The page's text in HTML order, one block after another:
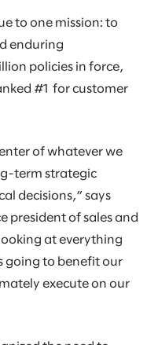
to one mission: to
enduring
policies in force,
#1 for customer
of whatever we
term strategic
decisions,” says
president of sales and
at everything
going to benefit our
execute on our